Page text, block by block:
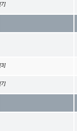
[7]
[3]
[7]